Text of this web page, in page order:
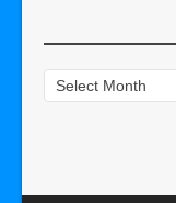
Archives